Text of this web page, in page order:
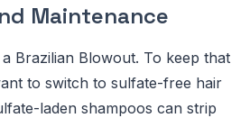
Maintenance
Brazilian Blowout. To keep that
to switch to sulfate-free hair
laden shampoos can strip